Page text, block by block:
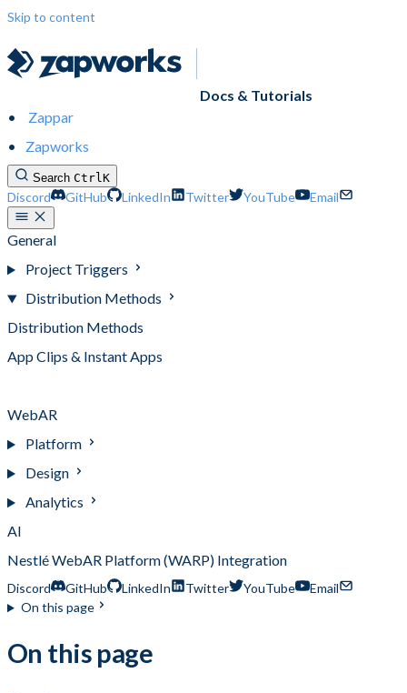
Skip to content
Docs & Tutorials
Zappar
Zapworks
Search CtrlK
Discord GitHub LinkedIn Twitter YouTube Email
General
Project Triggers
Distribution Methods
Distribution Methods
App Clips & Instant Apps
WebAR
Platform
Design
Analytics
AI
Nestlé WebAR Platform (WARP) Integration
Discord GitHub LinkedIn Twitter YouTube
Email
On this page
On this page